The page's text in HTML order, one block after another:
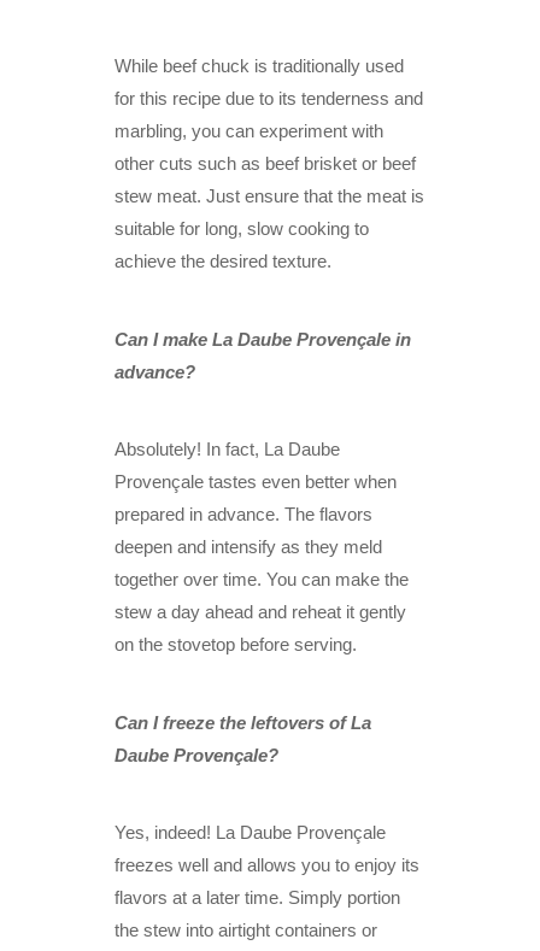
While beef chuck is traditionally used
for this recipe due to its tenderness and
marbling, you can experiment with
other cuts such as beef brisket or beef
stew meat. Just ensure that the meat is
suitable for long, slow cooking to
achieve the desired texture.
Can I make La Daube Provençale in
advance?
Absolutely! In fact, La Daube
Provençale tastes even better when
prepared in advance. The flavors
deepen and intensify as they meld
together over time. You can make the
stew a day ahead and reheat it gently
on the stovetop before serving.
Can I freeze the leftovers of La
Daube Provençale?
Yes, indeed! La Daube Provençale
freezes well and allows you to enjoy its
flavors at a later time. Simply portion
the stew into airtight containers or